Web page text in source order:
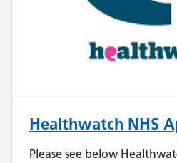
Healthwatch NHS
Please see below